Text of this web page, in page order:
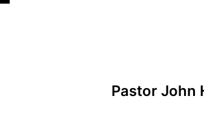
Pastor John